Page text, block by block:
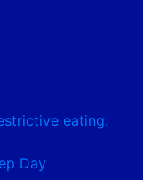
eating:
Day